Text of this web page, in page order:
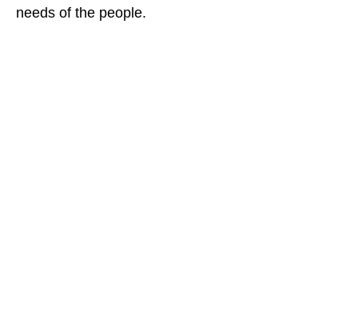
needs of the people.